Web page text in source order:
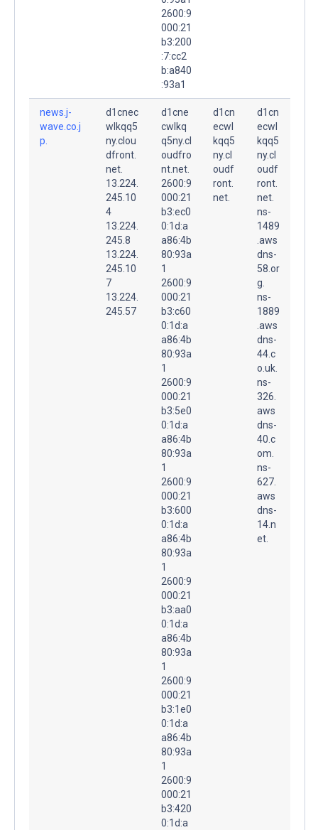
2600:9
000:21
b3:200
:7:cc2
b:a840
:93a1
news.j-
wave.co.j
p.
d1cnec
wlkqq5
ny.clou
dfront.
net.
13.224.
245.10
4
13.224.
245.8
13.224.
245.10
7
13.224.
245.57
d1cne
cwlkq
q5ny.cl
oudfro
nt.net.
2600:9
000:21
b3:ec0
0:1d:a
a86:4b
80:93a
1
2600:9
000:21
b3:c60
0:1d:a
a86:4b
80:93a
1
2600:9
000:21
b3:5e0
0:1d:a
a86:4b
80:93a
1
2600:9
000:21
b3:600
0:1d:a
a86:4b
80:93a
1
2600:9
000:21
b3:aa0
0:1d:a
a86:4b
80:93a
1
2600:9
000:21
b3:1e0
0:1d:a
a86:4b
80:93a
1
2600:9
000:21
b3:420
0:1d:a
d1cn
ecwl
kqq5
ny.cl
oudf
ront.
net.
d1cn
ecwl
kqq5
ny.cl
oudf
ront.
net.
ns-
1489
.aws
dns-
58.or
g.
ns-
1889
.aws
dns-
44.c
o.uk.
ns-
326.
aws
dns-
40.c
om.
ns-
627.
aws
dns-
14.n
et.